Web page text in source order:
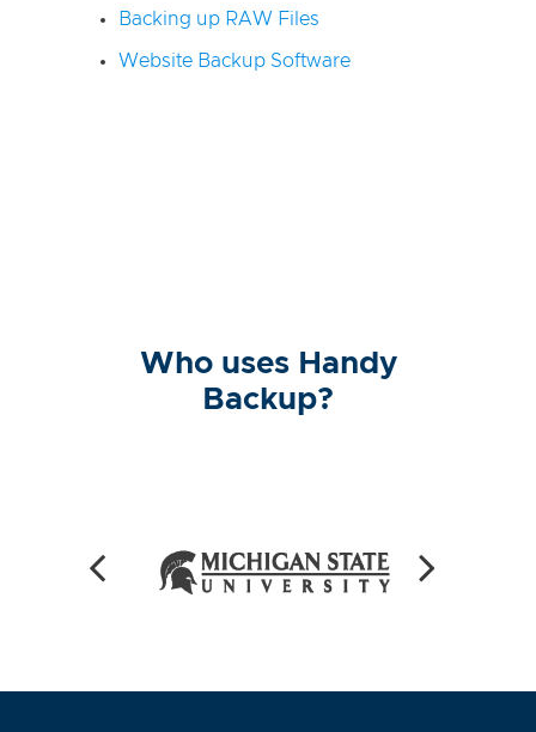
Backing up RAW Files
Website Backup Software
Who uses Handy
Backup?